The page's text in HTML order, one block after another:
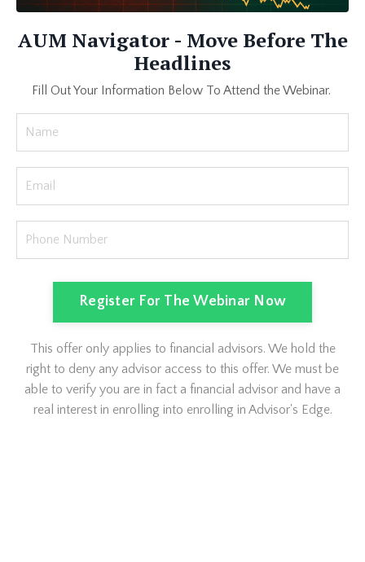
AUM Navigator - Move Before The
Headlines
Fill Out Your Information Below To Attend the Webinar.
Register For The Webinar Now
This offer only applies to financial advisors. We hold the
right to deny any advisor access to this offer. We must be
able to verify you are in fact a financial advisor and have a
real interest in enrolling into enrolling in Advisor's Edge.